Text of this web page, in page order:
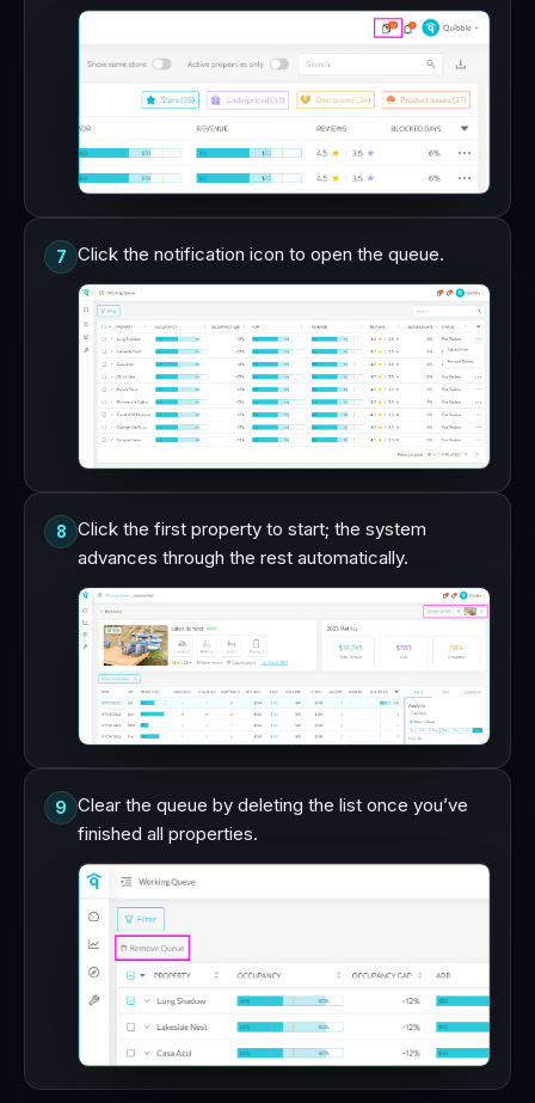
7 Click the notification icon to open the queue.
8
Click the first property to start; the system
advances through the rest automatically.
9
Clear the queue by deleting the list once you’ve
finished all properties.